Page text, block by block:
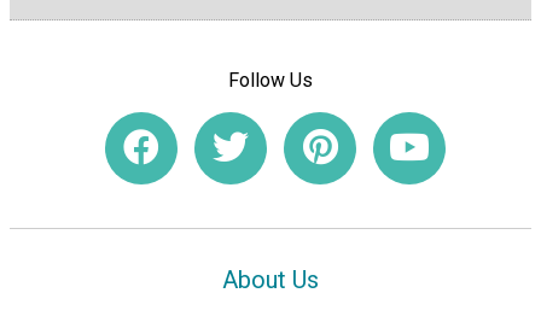
Follow Us
About Us